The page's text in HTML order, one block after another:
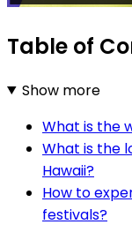
Table of
Show more
What is the
What is the
Hawaii?
How to
festivals?